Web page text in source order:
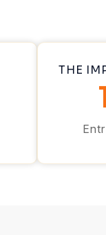
THE